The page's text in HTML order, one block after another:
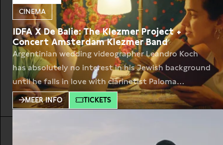
CINEMA
IDFA X De Balie: The Klezmer Project +
Concert Amsterdam Klezmer Band
Argentinian wedding videographer Leandro Koch
has absolutely no interest in his Jewish background
until he falls in love with clarinetist Paloma
Schachmann. She specializes in klezmer music, the
traditional Yiddish wedding music of Eastern
MEER INFO TICKETS